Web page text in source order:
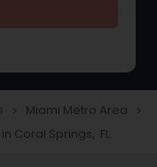
navigate_next Miami Metro Area navigate_next
Coral Springs, FL